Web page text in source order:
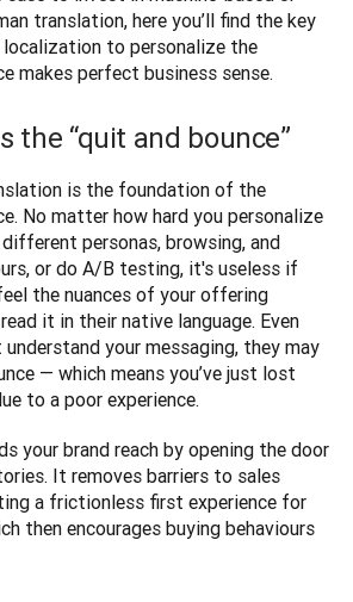
translation, here you’ll find the key
to personalize the
the “quit and bounce”
is the foundation of the
No matter how hard you personalize
personas, browsing, and
or do A/B testing, it's useless if
the nuances of your offering
it in their native language. Even
your messaging, they may
— which means you’ve just lost
to a poor experience.
your brand reach by opening the door
It removes barriers to sales
a frictionless first experience for
then encourages buying behaviours